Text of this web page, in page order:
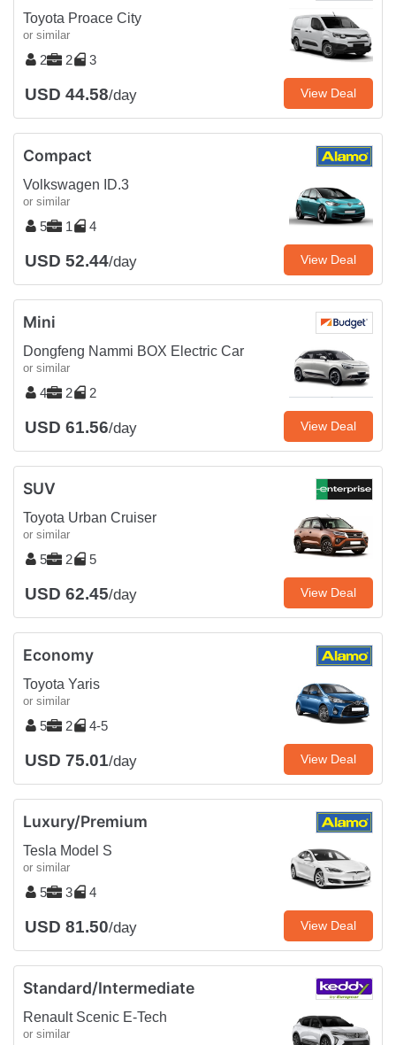
Toyota Proace City
or similar
2 2 3
USD 44.58/day View Deal
Compact
Volkswagen ID.3
or similar
5 1 4
USD 52.44/day View Deal
Mini
Dongfeng Nammi BOX Electric Car
or similar
4 2 2
USD 61.56/day View Deal
SUV
Toyota Urban Cruiser
or similar
5 2 5
USD 62.45/day View Deal
Economy
Toyota Yaris
or similar
5 2 4-5
USD 75.01/day View Deal
Luxury/Premium
Tesla Model S
or similar
5 3 4
USD 81.50/day View Deal
Standard/Intermediate
Renault Scenic E-Tech
or similar